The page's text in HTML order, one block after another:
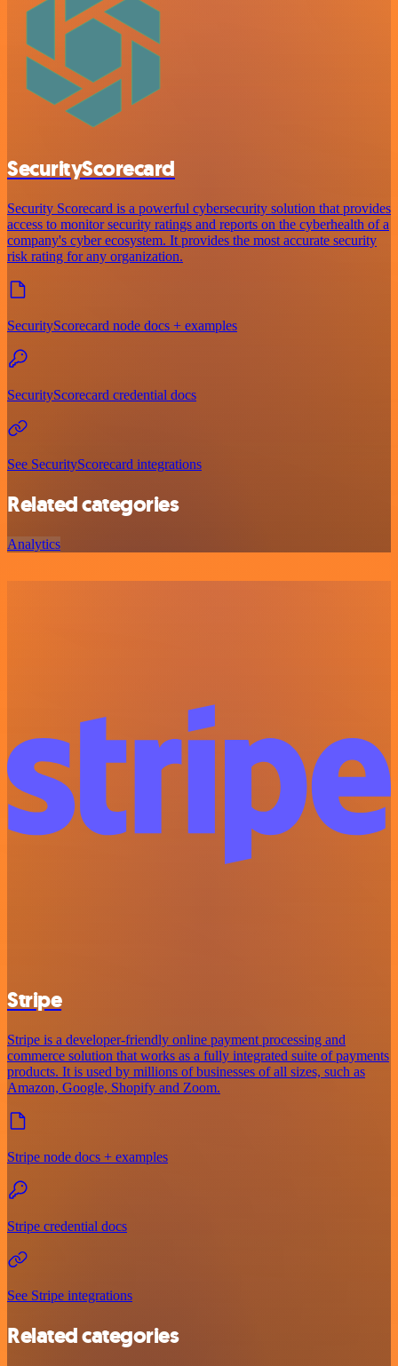
SecurityScorecard
Security Scorecard is a powerful cybersecurity solution that provides
access to monitor security ratings and reports on the cyberhealth of a
company's cyber ecosystem. It provides the most accurate security
risk rating for any organization.
SecurityScorecard node docs + examples
SecurityScorecard credential docs
See SecurityScorecard integrations
Related categories
Analytics
Stripe
Stripe is a developer-friendly online payment processing and
commerce solution that works as a fully integrated suite of payments
products. It is used by millions of businesses of all sizes, such as
Amazon, Google, Shopify and Zoom.
Stripe node docs + examples
Stripe credential docs
See Stripe integrations
Related categories